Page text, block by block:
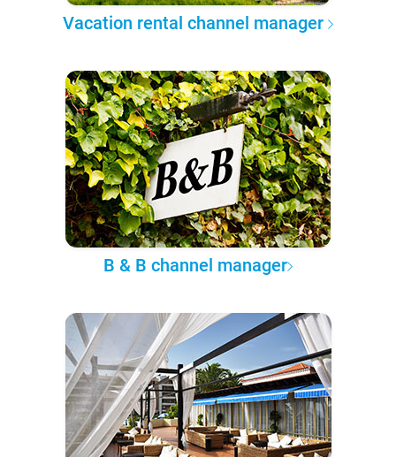
Vacation rental channel manager
B & B channel manager